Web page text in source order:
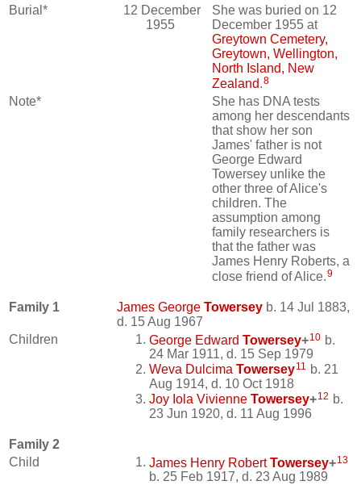
Burial*
12 December
1955
She was buried on 12
December 1955 at
Greytown Cemetery,
Greytown, Wellington,
North Island, New
Zealand 8
Note*
She has DNA tests
among her descendants
that show her son
James' father is not
George Edward
Towersey unlike the
other three of Alice's
children. The
assumption among
family researchers is
that the father was
James Henry Roberts, a
close friend of Alice. 9
Family 1 James George Towersey b. 14 Jul 1883,
d. 15 Aug 1967
Children
George Edward Towersey+10 b.
24 Mar 1911, d. 15 Sep 1979
Weva Dulcima Towersey11 b. 21
Aug 1914, d. 10 Oct 1918
Joy Iola Vivienne Towersey+12 b.
23 Jun 1920, d. 11 Aug 1996
Family 2
Child
James Henry RobertTowersey+13
b. 25 Feb 1917, d. 23 Aug 1989